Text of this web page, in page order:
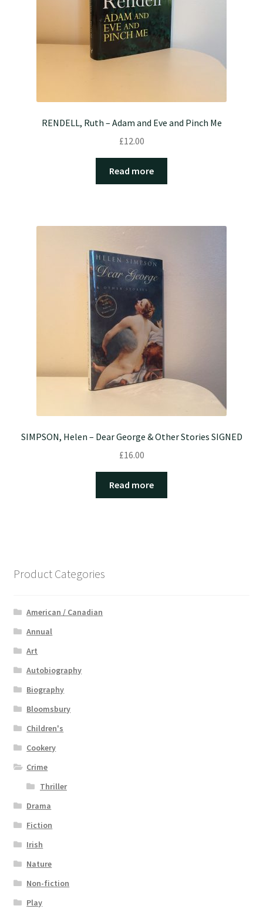
RENDELL, Ruth – Adam and Eve and Pinch Me
£12.00
Read more
SIMPSON, Helen – Dear George & Other Stories SIGNED
£16.00
Read more
Product Categories
American / Canadian
Annual
Art
Autobiography
Biography
Bloomsbury
Children's
Cookery
Crime
Thriller
Drama
Fiction
Irish
Nature
Non-fiction
Play